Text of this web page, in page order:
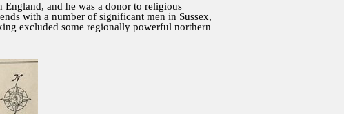
England, and he was a donor to religious
with a number of significant men in Sussex,
excluded some regionally powerful northern